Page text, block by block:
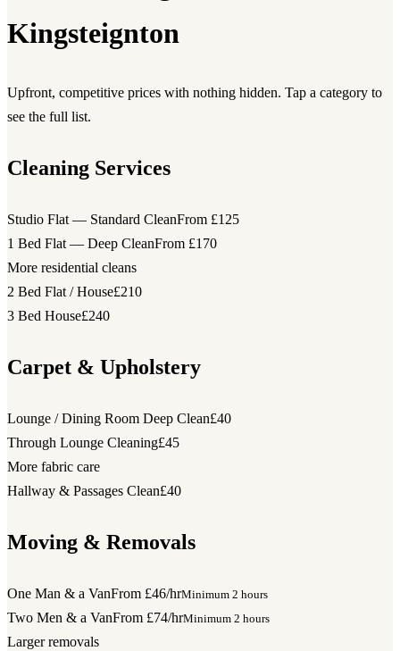
Kingsteignton
Upfront, competitive prices with nothing hidden. Tap a category to
see the full list.
Cleaning Services
Studio Flat — Standard CleanFrom £125
1 Bed Flat — Deep CleanFrom £170
More residential cleans
2 Bed Flat / House£210
3 Bed House£240
Carpet & Upholstery
Lounge / Dining Room Deep Clean£40
Through Lounge Cleaning£45
More fabric care
Hallway & Passages Clean£40
Moving & Removals
One Man & a VanFrom £46/hrMinimum 2 hours
Two Men & a VanFrom £74/hrMinimum 2 hours
Larger removals